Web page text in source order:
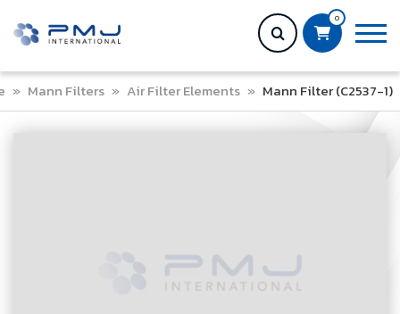
0
» Mann Filters » Air Filter Elements » Mann Filter (C2537-1)